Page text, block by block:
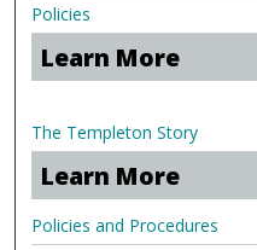
Policies
Learn More
The Templeton Story
Learn More
Policies and Procedures